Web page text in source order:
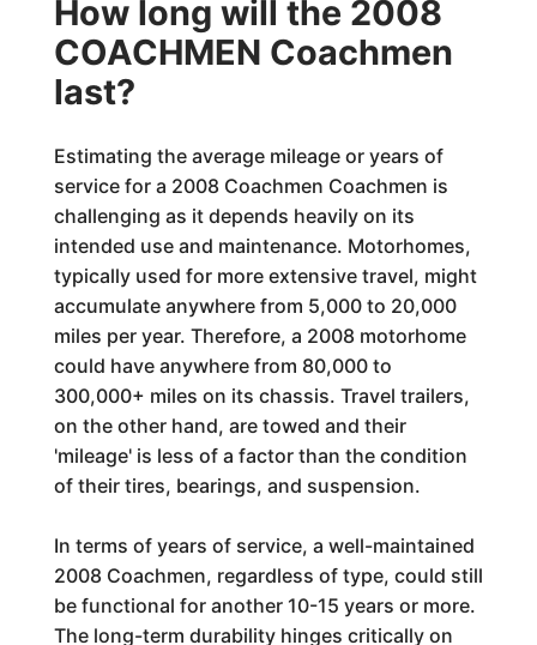
How long will the 2008
COACHMEN Coachmen
last?
Estimating the average mileage or years of
service for a 2008 Coachmen Coachmen is
challenging as it depends heavily on its
intended use and maintenance. Motorhomes,
typically used for more extensive travel, might
accumulate anywhere from 5,000 to 20,000
miles per year. Therefore, a 2008 motorhome
could have anywhere from 80,000 to
300,000+ miles on its chassis. Travel trailers,
on the other hand, are towed and their
'mileage' is less of a factor than the condition
of their tires, bearings, and suspension.
In terms of years of service, a well-maintained
2008 Coachmen, regardless of type, could still
be functional for another 10-15 years or more.
The long-term durability hinges critically on